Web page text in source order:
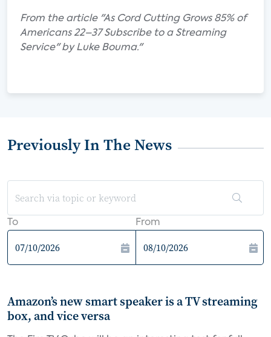
From the article "As Cord Cutting Grows 85% of
Americans 22–37 Subscribe to a Streaming
Service" by Luke Bouma."
Previously In The News
To From
Amazon’s new smart speaker is a TV streaming
box, and vice versa